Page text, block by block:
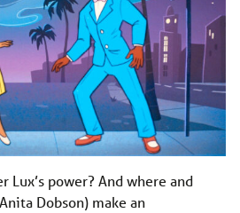
Lux’s power? And where and
Dobson) make an